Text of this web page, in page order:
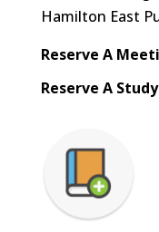
Hamilton East
Reserve A
Reserve A